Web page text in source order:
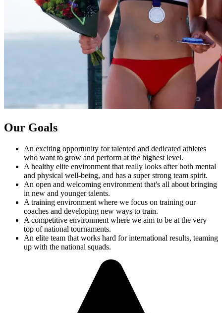
Our Goals
An exciting opportunity for talented and dedicated athletes
who want to grow and perform at the highest level.
A healthy elite environment that really looks after both mental
and physical well-being, and has a super strong team spirit.
An open and welcoming environment that's all about bringing
in new and younger talents.
A training environment where we focus on training our
coaches and developing new ways to train.
A competitive environment where we aim to be at the very
top of national tournaments.
An elite team that works hard for international results, teaming
up with the national squads.